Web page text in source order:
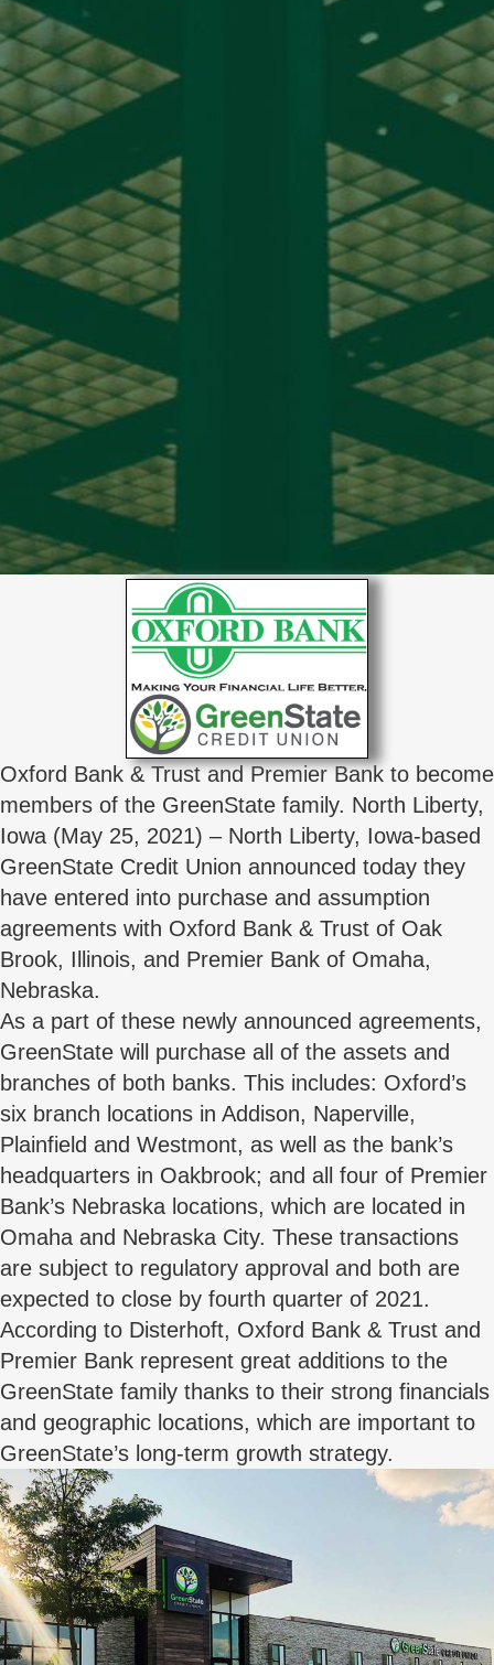
Oxford Bank & Trust and Premier Bank to become
members of the GreenState family. North Liberty,
Iowa (May 25, 2021) – North Liberty, Iowa-based
GreenState Credit Union announced today they
have entered into purchase and assumption
agreements with Oxford Bank & Trust of Oak
Brook, Illinois, and Premier Bank of Omaha,
Nebraska.
As a part of these newly announced agreements,
GreenState will purchase all of the assets and
branches of both banks. This includes: Oxford’s
six branch locations in Addison, Naperville,
Plainfield and Westmont, as well as the bank’s
headquarters in Oakbrook; and all four of Premier
Bank’s Nebraska locations, which are located in
Omaha and Nebraska City. These transactions
are subject to regulatory approval and both are
expected to close by fourth quarter of 2021.
According to Disterhoft, Oxford Bank & Trust and
Premier Bank represent great additions to the
GreenState family thanks to their strong financials
and geographic locations, which are important to
GreenState’s long-term growth strategy.